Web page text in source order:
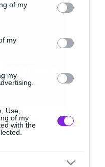
You may click to
its third-party tags to
in below Google
of my
my
my
Use,
of my
with the
τριγύρω
height=”411″